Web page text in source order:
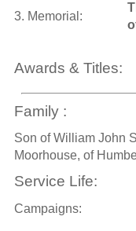
3. Memorial:
Awards & Titles:
Family :
Son of William John
Moorhouse, of
Service Life:
Campaigns: